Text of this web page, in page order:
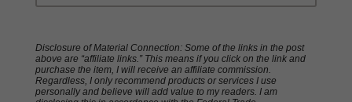
Disclosure of Material Connection: Some of the links in the post
above are “affiliate links.” This means if you click on the link and
purchase the item, I will receive an affiliate commission.
Regardless, I only recommend products or services I use
personally and believe will add value to my readers. I am